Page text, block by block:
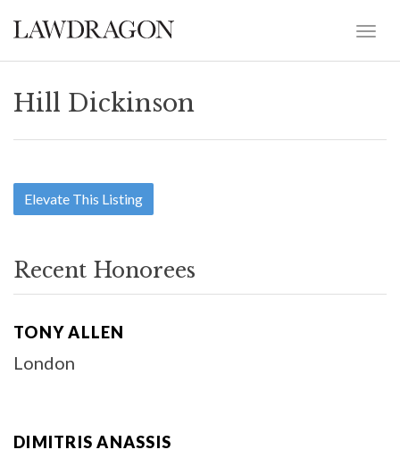
Hill Dickinson
Elevate This Listing
Recent Honorees
TONY ALLEN
London
DIMITRIS ANASSIS